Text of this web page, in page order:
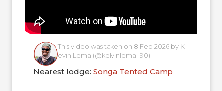
This video was taken on 8 Feb 2026 by K
evin Lema (@kelvinlema_90)
Nearest lodge:Songa Tented Camp